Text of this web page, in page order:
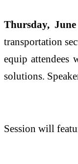
Thursday,
transportation
equip attendees
solutions.
Session will